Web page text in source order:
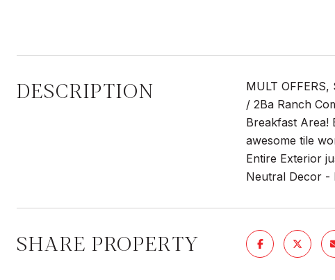
DESCRIPTION
MULT
/ 2Ba Ranch
Breakfast Area!
awesome tile
Entire Exterior
Neutral Decor -
SHARE PROPERTY